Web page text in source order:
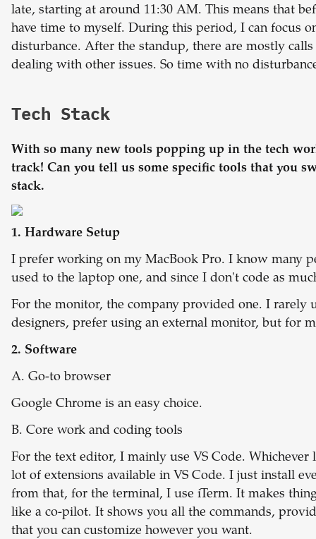
late, starting at around 11:30 AM. This means that
have time to myself. During this period, I can focus
disturbance. After the standup, there are mostly
dealing with other issues. So time with no
Tech Stack
With so many new tools popping up in the tech
track! Can you tell us some specific tools that you
stack.
1. Hardware Setup
I prefer working on my MacBook Pro. I know many
used to the laptop one, and since I don't code as
For the monitor, the company provided one. I rarely
designers, prefer using an external monitor, but for
2. Software
A. Go-to browser
Google Chrome is an easy choice.
B. Core work and coding tools
For the text editor, I mainly use VS Code.
lot of extensions available in VS Code. I just install
from that, for the terminal, I use iTerm. It makes
like a co-pilot. It shows you all the commands,
that you can customize however you want.